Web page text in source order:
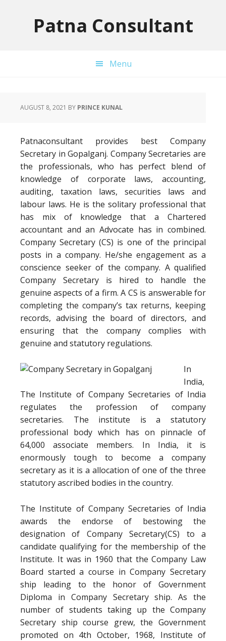
Patna Consultant
Menu
AUGUST 8, 2021 BY PRINCE KUNAL
Patnaconsultant provides best Company
Secretary in Gopalganj. Company Secretaries are
the professionals, who has perfect blend of
knowledge of corporate laws, accounting,
auditing, taxation laws, securities laws and
labour laws. He is the solitary professional that
has mix of knowledge that a Chartered
accountant and an Advocate has in combined.
Company Secretary (CS) is one of the principal
posts in a company. He/she engagement as a
conscience seeker of the company. A qualified
Company Secretary is hired to handle the
genuine aspects of a firm. A CS is answerable for
completing the company’s tax returns, keeping
records, advising the board of directors, and
ensuring that the company complies with
genuine and statutory regulations.
In
India,
The Institute of Company Secretaries of India
regulates the profession of company
secretaries. The institute is a statutory
professional body which has on pinnacle of
64,000 associate members. In India, it is
enormously tough to become a company
secretary as it is a allocation of one of the three
statutory ascribed bodies in the country.
The Institute of Company Secretaries of India
awards the endorse of bestowing the
designation of Company Secretary(CS) to a
candidate qualifying for the membership of the
Institute. It was in 1960 that the Company Law
Board started a course in Company Secretary
ship leading to the honor of Government
Diploma in Company Secretary ship. As the
number of students taking up the Company
Secretary ship course grew, the Government
promoted on 4th October, 1968, Institute of